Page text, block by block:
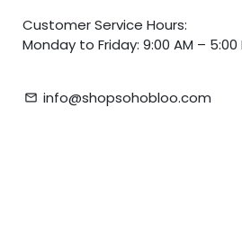
Customer Service Hours:
Monday to Friday: 9:00 AM – 5:00
email info@shopsohobloo.com